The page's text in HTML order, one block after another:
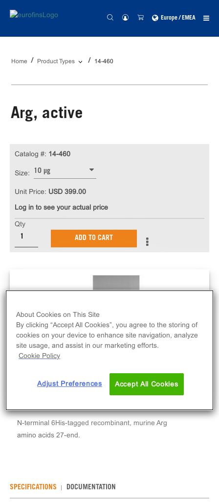
Europe / EMEA
Home Product Types 14-460
Arg, active
N-terminal 6His-tagged recombinant, murine Arg
amino acids 27-end.
Catalog #: 14-460
Size: 10 µg
Unit Price: USD 399.00
Log in to see your actual price
Qty
ADD TO CART
SPECIFICATIONS DOCUMENTATION
About Cookies on This Site
By clicking “Accept All Cookies”, you agree to the storing of
cookies on your device to enhance site navigation, analyze
site usage, and assist in our marketing efforts.
Cookie Policy
Adjust Preferences Accept All Cookies